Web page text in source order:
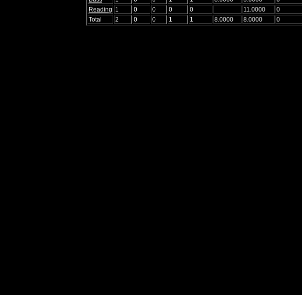
Reading 1 0 0 0 0 11.0000 0
Total
2 0 0 1 1 8.0000 8.0000 0